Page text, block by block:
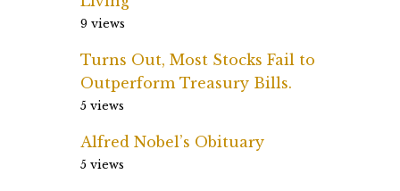
9 views
Turns Out, Most Stocks Fail to
Outperform Treasury Bills.
5 views
Alfred Nobel’s Obituary
5 views